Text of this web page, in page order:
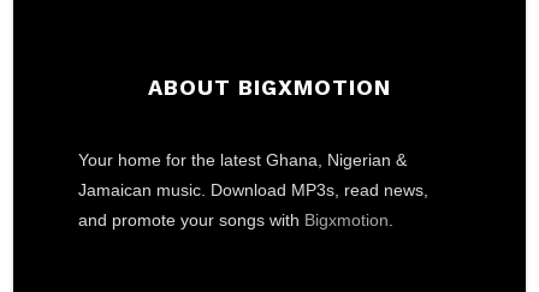
ABOUT BIGXMOTION
Your home for the latest Ghana, Nigerian &
Jamaican music. Download MP3s, read news,
and promote your songs with Bigxmotion